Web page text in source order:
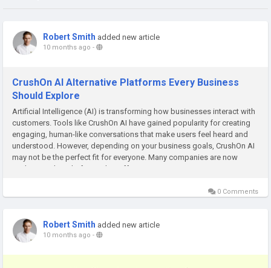
Robert Smith added new article
10 months ago -
CrushOn AI Alternative Platforms Every Business
Should Explore
Artificial Intelligence (AI) is transforming how businesses interact with
customers. Tools like CrushOn AI have gained popularity for creating
engaging, human-like conversations that make users feel heard and
understood. However, depending on your business goals, CrushOn AI
may not be the perfect fit for everyone. Many companies are now
exploring other platforms that offer more customization,...
0 Comments
Robert Smith added new article
10 months ago -